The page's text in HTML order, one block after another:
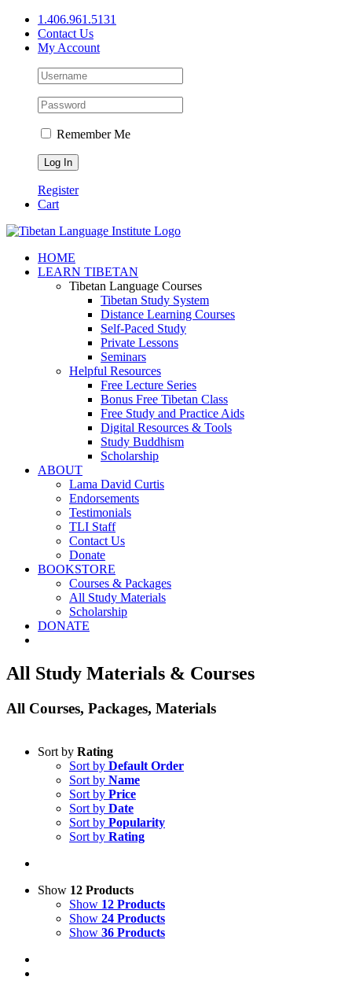
Skip
content
1.406.961.5131
Contact Us
My Account
Remember Me
Register
Cart
Facebook
X
YouTube
HOME
LEARN TIBETAN
Tibetan Language Courses
Tibetan Study System
Distance Learning Courses
Self-Paced Study
Private Lessons
Seminars
Helpful Resources
Free Lecture Series
Bonus Free Tibetan Class
Free Study and Practice Aids
Digital Resources & Tools
Study Buddhism
Scholarship
ABOUT
Lama David Curtis
Endorsements
Testimonials
TLI Staff
Contact Us
Donate
BOOKSTORE
Courses & Packages
All Study Materials
Scholarship
DONATE
All Study Materials & Courses
All Courses, Packages, Materials
Sort by Rating
Sort by Default Order
Sort by Name
Sort by Price
Sort by Date
Sort by Popularity
Sort by Rating
Show 12 Products
Show 12 Products
Show 24 Products
Show 36 Products